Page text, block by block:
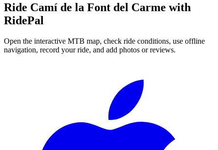
Ride Camí de la Font del Carme with
RidePal
Open the interactive MTB map, check ride conditions, use offline
navigation, record your ride, and add photos or reviews.